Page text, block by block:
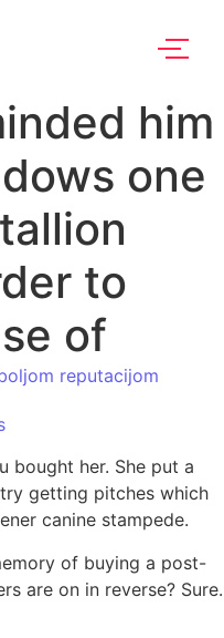
him
one
to
of
reputacijom
bought her. She put a
try getting pitches which
canine stampede.
of buying a post-
are on in reverse? Sure.